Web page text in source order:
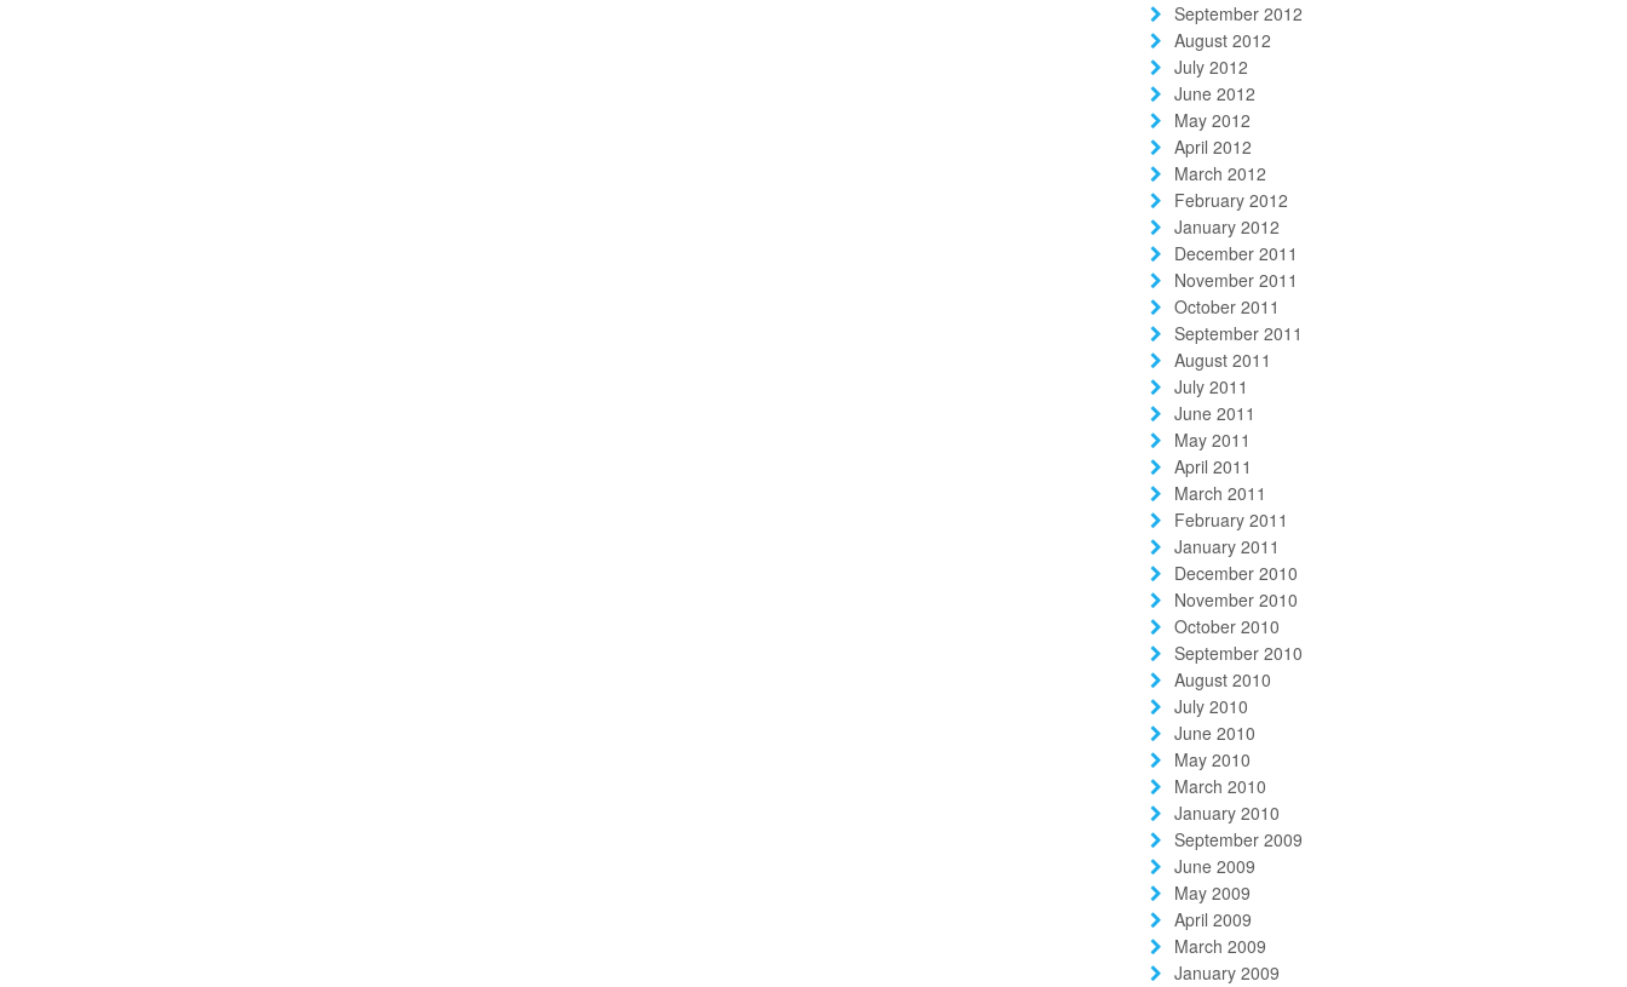
September 2012
August 2012
July 2012
June 2012
May 2012
April 2012
March 2012
February 2012
January 2012
December 2011
November 2011
October 2011
September 2011
August 2011
July 2011
June 2011
May 2011
April 2011
March 2011
February 2011
January 2011
December 2010
November 2010
October 2010
September 2010
August 2010
July 2010
June 2010
May 2010
March 2010
January 2010
September 2009
June 2009
May 2009
April 2009
March 2009
January 2009